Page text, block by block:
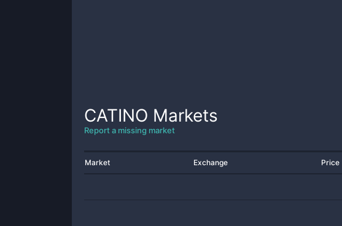
CATINO Markets
Report a missing market
Market Exchange Price